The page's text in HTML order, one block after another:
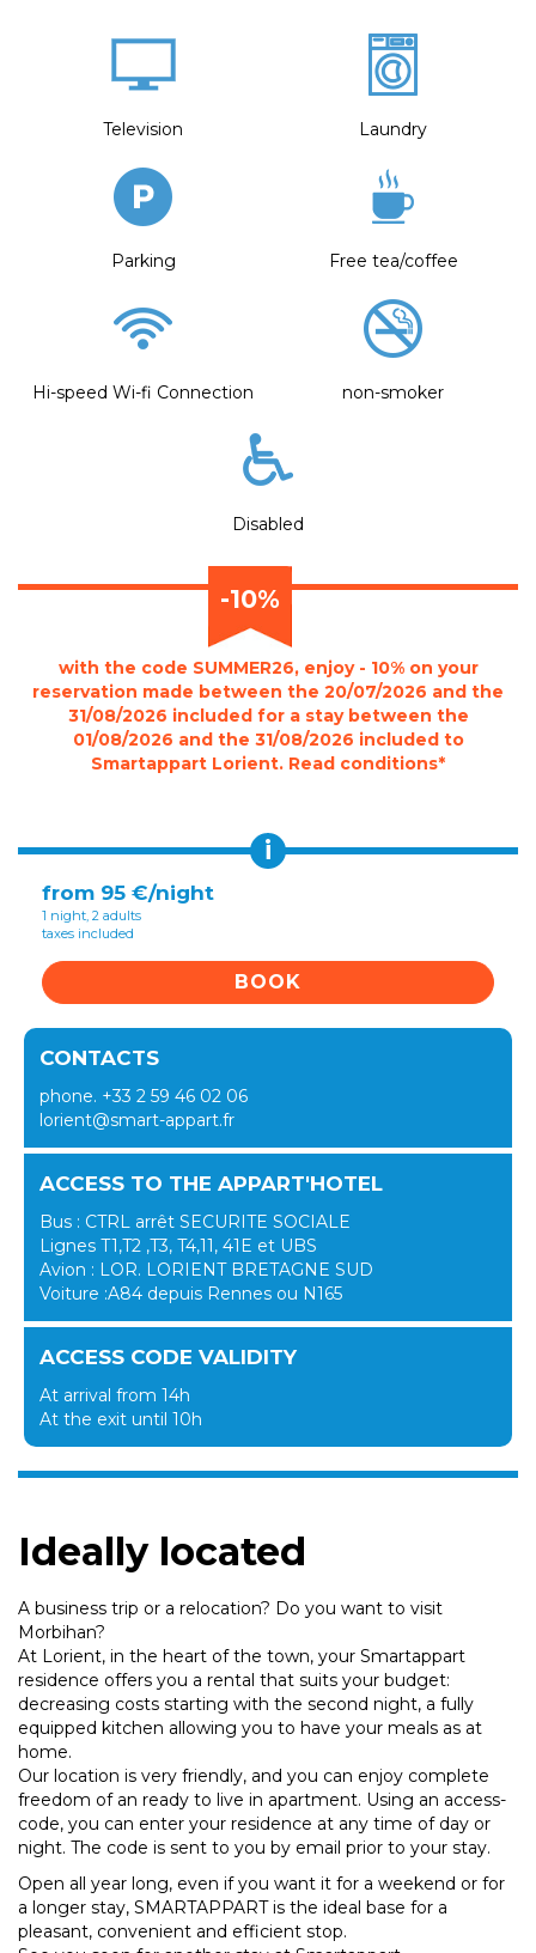
Television Laundry
Parking Free tea/coffee
Hi-speed Wi-fi Connection non-smoker
Disabled
-10%
with the code SUMMER26, enjoy - 10% on your
reservation made between the 20/07/2026 and the
31/08/2026 included for a stay between the
01/08/2026 and the 31/08/2026 included to
Smartappart Lorient. Read conditions*
i
from 95 €/night
1 night, 2 adults
taxes included
BOOK
CONTACTS
phone. +33 2 59 46 02 06
lorient@smart-appart.fr
ACCESS TO THE APPART'HOTEL
Bus : CTRL arrêt SECURITE SOCIALE
Lignes T1,T2 ,T3, T4,11, 41E et UBS
Avion : LOR. LORIENT BRETAGNE SUD
Voiture :A84 depuis Rennes ou N165
ACCESS CODE VALIDITY
At arrival from 14h
At the exit until 10h
Ideally located
A business trip or a relocation? Do you want to visit
Morbihan?
At Lorient, in the heart of the town, your Smartappart
residence offers you a rental that suits your budget:
decreasing costs starting with the second night, a fully
equipped kitchen allowing you to have your meals as at
home.
Our location is very friendly, and you can enjoy complete
freedom of an ready to live in apartment. Using an access-
code, you can enter your residence at any time of day or
night. The code is sent to you by email prior to your stay.
Open all year long, even if you want it for a weekend or for
a longer stay, SMARTAPPART is the ideal base for a
pleasant, convenient and efficient stop.